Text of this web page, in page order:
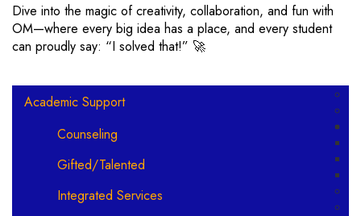
Dive into the magic of creativity, collaboration, and fun with
OM—where every big idea has a place, and every student
can proudly say: “I solved that!” 🚀
Main navigation
Academic Support
Counseling
Gifted/Talented
Integrated Services